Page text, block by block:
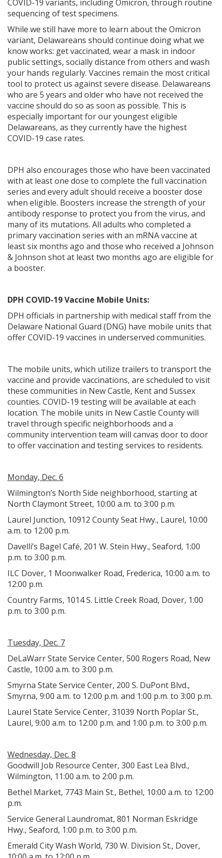
regulation
COVID-19 variants, including Omicron, through routine
sequencing of test specimens.
While we still have more to learn about the Omicron
variant, Delawareans should continue doing what we
know works: get vaccinated, wear a mask in indoor
public settings, socially distance from others and wash
your hands regularly. Vaccines remain the most critical
tool to protect us against severe disease. Delawareans
who are 5 years and older who have not received the
vaccine should do so as soon as possible. This is
especially important for our youngest eligible
Delawareans, as they currently have the highest
COVID-19 case rates.
DPH also encourages those who have been vaccinated
with at least one dose to complete the full vaccination
series and every adult should receive a booster dose
when eligible. Boosters increase the strength of your
antibody response to protect you from the virus, and
many of its mutations. All adults who completed a
primary vaccination series with an mRNA vaccine at
least six months ago and those who received a Johnson
& Johnson shot at least two months ago are eligible for
a booster.
DPH COVID-19 Vaccine Mobile Units:
DPH officials in partnership with medical staff from the
Delaware National Guard (DNG) have mobile units that
offer COVID-19 vaccines in underserved communities.
The mobile units, which utilize trailers to transport the
vaccine and provide vaccinations, are scheduled to visit
these communities in New Castle, Kent and Sussex
counties. COVID-19 testing will be available at each
location. The mobile units in New Castle County will
travel through specific neighborhoods and a
community intervention team will canvas door to door
to offer vaccination and testing services to residents.
Monday, Dec. 6
Wilmington’s North Side neighborhood, starting at
North Claymont Street, 10:00 a.m. to 3:00 p.m.
Laurel Junction, 10912 County Seat Hwy., Laurel, 10:00
a.m. to 12:00 p.m.
Davelli’s Bagel Café, 201 W. Stein Hwy., Seaford, 1:00
p.m. to 3:00 p.m.
ILC Dover, 1 Moonwalker Road, Frederica, 10:00 a.m. to
12:00 p.m.
Country Farms, 1014 S. Little Creek Road, Dover, 1:00
p.m. to 3:00 p.m.
Tuesday, Dec. 7
DeLaWarr State Service Center, 500 Rogers Road, New
Castle, 10:00 a.m. to 3:00 p.m.
Smyrna State Service Center, 200 S. DuPont Blvd.,
Smyrna, 9:00 a.m. to 12:00 p.m. and 1:00 p.m. to 3:00 p.m.
Laurel State Service Center, 31039 North Poplar St.,
Laurel, 9:00 a.m. to 12:00 p.m. and 1:00 p.m. to 3:00 p.m.
Wednesday, Dec. 8
Goodwill Job Resource Center, 300 East Lea Blvd.,
Wilmington, 11:00 a.m. to 2:00 p.m.
Bethel Market, 7743 Main St., Bethel, 10:00 a.m. to 12:00
p.m.
Service General Laundromat, 801 Norman Eskridge
Hwy., Seaford, 1:00 p.m. to 3:00 p.m.
Emerald City Wash World, 730 W. Division St., Dover,